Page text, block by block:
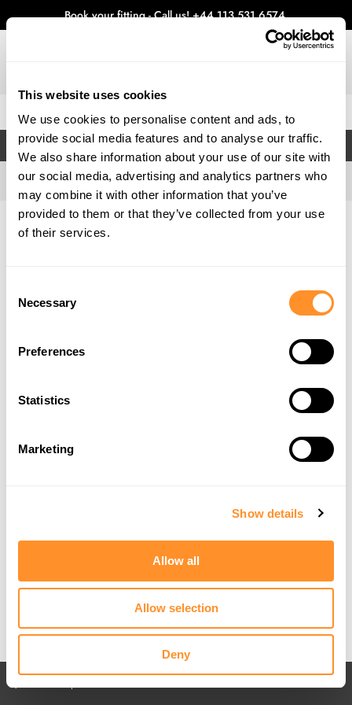
This website uses cookies
We use cookies to personalise content and ads, to
provide social media features and to analyse our traffic.
We also share information about your use of our site with
our social media, advertising and analytics partners who
may combine it with other information that you’ve
provided to them or that they’ve collected from your use
of their services.
Selection
Necessary
Preferences
Statistics
Marketing
Show details
Allow all
Allow selection
Deny
Book your fitting - Call us!+44 113 531 6574.
FILTERS
Home